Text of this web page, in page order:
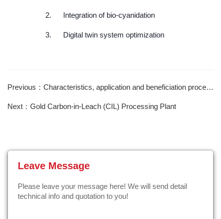
2. Integration of bio-cyanidation
3. Digital twin system optimization
Previous：Characteristics, application and beneficiation process of wolframite and scheelite
Next：Gold Carbon-in-Leach (CIL) Processing Plant
Leave Message
Please leave your message here! We will send detail
technical info and quotation to you!